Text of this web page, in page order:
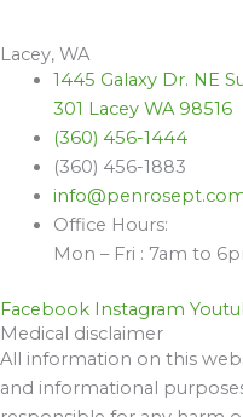
Lacey, WA
1445 Galaxy Dr. NE
301 Lacey WA 98516
(360) 456-1444
(360) 456-1883
Office Hours:
Mon – Fri : 7am to
Facebook Instagram
Medical disclaimer
All information on this
and informational